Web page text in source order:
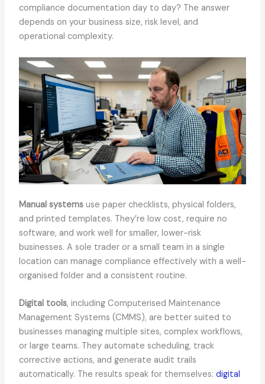
compliance documentation day to day? The answer
depends on your business size, risk level, and
operational complexity.
Manual systemsuse paper checklists, physical folders,
and printed templates. They’re low cost, require no
software, and work well for smaller, lower-risk
businesses. A sole trader or a small team in a single
location can manage compliance effectively with a well-
organised folder and a consistent routine.
Digital tools, including Computerised Maintenance
Management Systems (CMMS), are better suited to
businesses managing multiple sites, complex workflows,
or large teams. They automate scheduling, track
corrective actions, and generate audit trails
automatically. The results speak for themselves: digital